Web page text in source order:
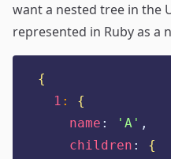
want a nested tree in the
represented in Ruby as a
{
1 :
{
name : ' A ' ,
children :
{